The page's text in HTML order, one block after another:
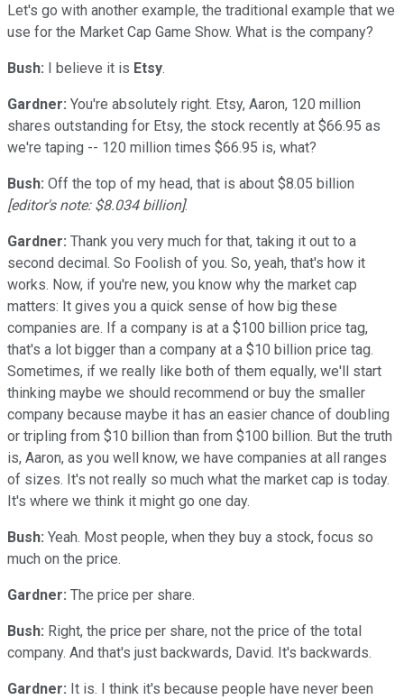
Let's go with another example, the traditional example that we
use for the Market Cap Game Show. What is the company?
Bush: I believe it is Etsy.
Gardner: You're absolutely right. Etsy, Aaron, 120 million
shares outstanding for Etsy, the stock recently at $66.95 as
we're taping -- 120 million times $66.95 is, what?
Bush: Off the top of my head, that is about $8.05 billion
[editor's note: $8.034 billion].
Gardner: Thank you very much for that, taking it out to a
second decimal. So Foolish of you. So, yeah, that's how it
works. Now, if you're new, you know why the market cap
matters: It gives you a quick sense of how big these
companies are. If a company is at a $100 billion price tag,
that's a lot bigger than a company at a $10 billion price tag.
Sometimes, if we really like both of them equally, we'll start
thinking maybe we should recommend or buy the smaller
company because maybe it has an easier chance of doubling
or tripling from $10 billion than from $100 billion. But the truth
is, Aaron, as you well know, we have companies at all ranges
of sizes. It's not really so much what the market cap is today.
It's where we think it might go one day.
Bush: Yeah. Most people, when they buy a stock, focus so
much on the price.
Gardner: The price per share.
Bush: Right, the price per share, not the price of the total
company. And that's just backwards, David. It's backwards.
Gardner: It is. I think it's because people have never been